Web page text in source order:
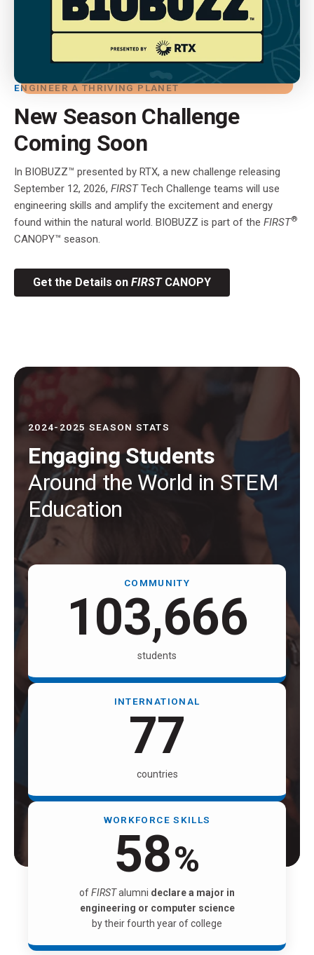
ENGINEER A THRIVING PLANET
New Season Challenge
Coming Soon
In BIOBUZZ™ presented by RTX, a new challenge releasing
September 12, 2026, FIRSTTech Challenge teams will use
engineering skills and amplify the excitement and energy
found within the natural world. BIOBUZZ is part of the FIRST®
CANOPY™ season.
Get the Details on FIRSTCANOPY
2024-2025 SEASON STATS
Engaging Students
Around the World in STEM
Education
COMMUNITY
109,000
students
INTERNATIONAL
81
countries
WORKFORCE SKILLS
61%
ofFIRSTalumni declare a major in
engineering or computer science
by their fourth year of college